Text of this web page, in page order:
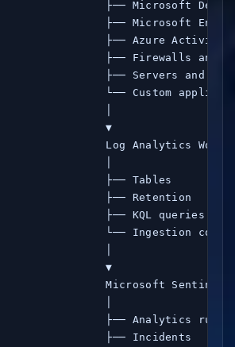
├── Microsoft
├── Microsoft Entra
├── Azure Activity
├── Firewalls and
├── Servers and
└── Custom
▼
Log Analytics
├── Tables
├── Retention
├── KQL queries
└── Ingestion costs
▼
Microsoft Sentinel
├── Analytics rules
├── Incidents